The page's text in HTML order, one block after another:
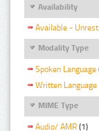
Availability
Available -
Modality Type
Spoken Language
Written Language
MIME Type
Audio/ AMR (1)